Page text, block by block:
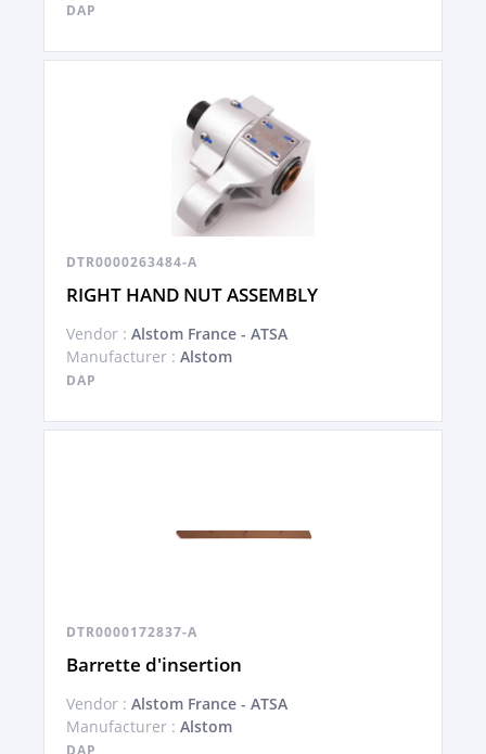
DAP
DTR0000263484-A
RIGHT HAND NUT ASSEMBLY
Vendor : Alstom France - ATSA
Manufacturer : Alstom
DAP
DTR0000172837-A
Barrette d'insertion
Vendor : Alstom France - ATSA
Manufacturer : Alstom
DAP